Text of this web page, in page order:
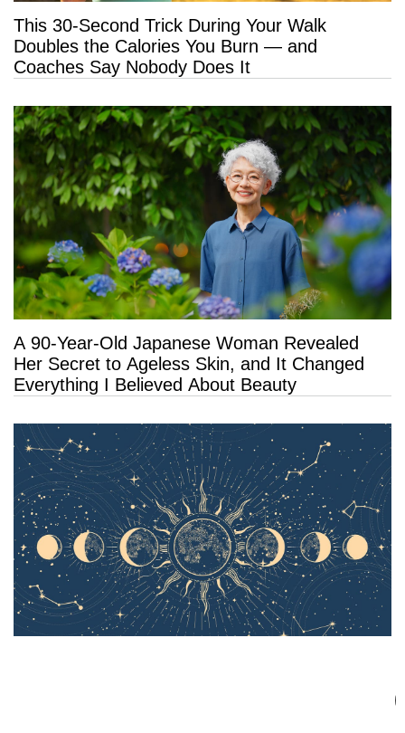
This 30-Second Trick During Your Walk
Doubles the Calories You Burn — and
Coaches Say Nobody Does It
A 90-Year-Old Japanese Woman Revealed
Her Secret to Ageless Skin, and It Changed
Everything I Believed About Beauty